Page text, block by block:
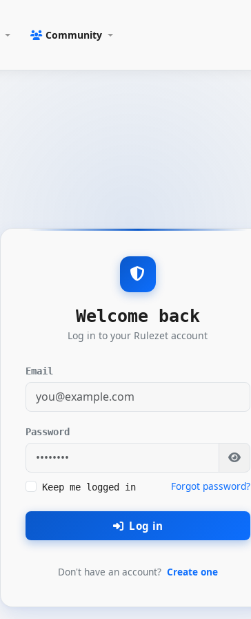
Community
Welcome back
Log in to your Rulezet account
Email
Password
Keep me logged in Forgot password?
Log in
Don't have an account? Create one